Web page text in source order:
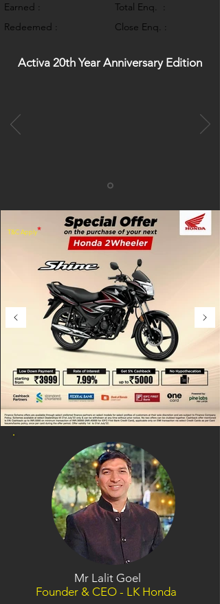
Earned :
Redeemed :
Total Enq. :
Close Enq. :
Activa 20th Year Anniversary Edition
*
T&C Apply
Mr Lalit Goel
Founder & CEO - LK Honda